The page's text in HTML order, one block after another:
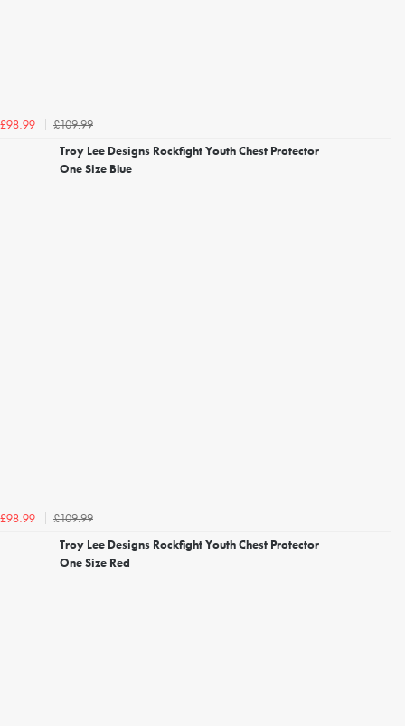
£98.99
£109.99
Troy Lee Designs Rockfight Youth Chest Protector
One Size Blue
£98.99
£109.99
Troy Lee Designs Rockfight Youth Chest Protector
One Size Red